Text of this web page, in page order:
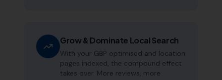
Grow & Dominate Local Search
With your GBP optimised and location
pages indexed, the compound effect
takes over. More reviews, more